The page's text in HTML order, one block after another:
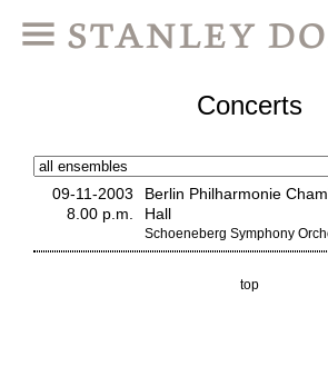
Concerts
09-11-2003
8.00 p.m.
Berlin Philharmonie
Hall
Schoeneberg Symphony
top